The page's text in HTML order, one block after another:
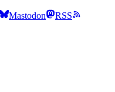
Mastodon
RSS